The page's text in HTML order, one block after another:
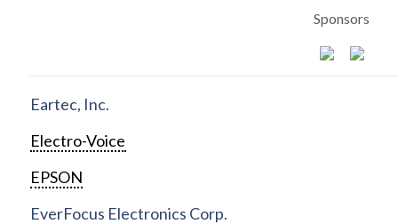
Sponsors
Eartec, Inc.
Electro-Voice
EPSON
EverFocus Electronics Corp.